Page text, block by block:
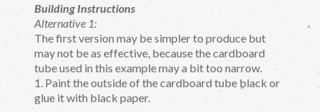
Building Instructions
Alternative 1:
The first version may be simpler to produce but
may not be as effective, because the cardboard
tube used in this example may a bit too narrow.
1. Paint the outside of the cardboard tube black or
glue it with black paper.